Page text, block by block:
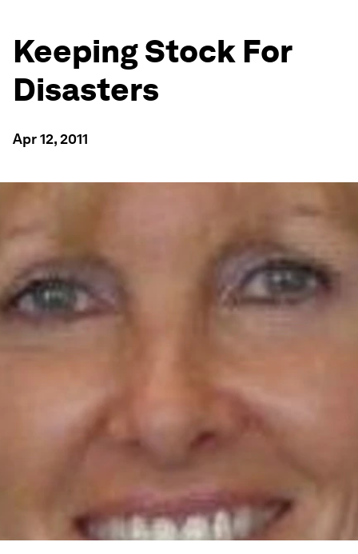
Keeping Stock For
Disasters
Apr 12, 2011